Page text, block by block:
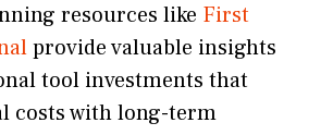
resources like First
provide valuable insights
tool investments that
costs with long-term